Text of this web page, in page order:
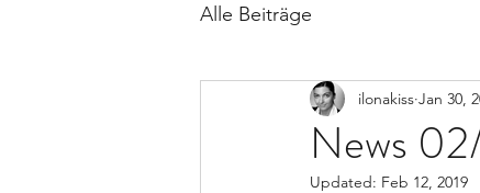
Alle Beiträge
News
ilonakiss Jan 30,
Updated: Feb 12, 2019